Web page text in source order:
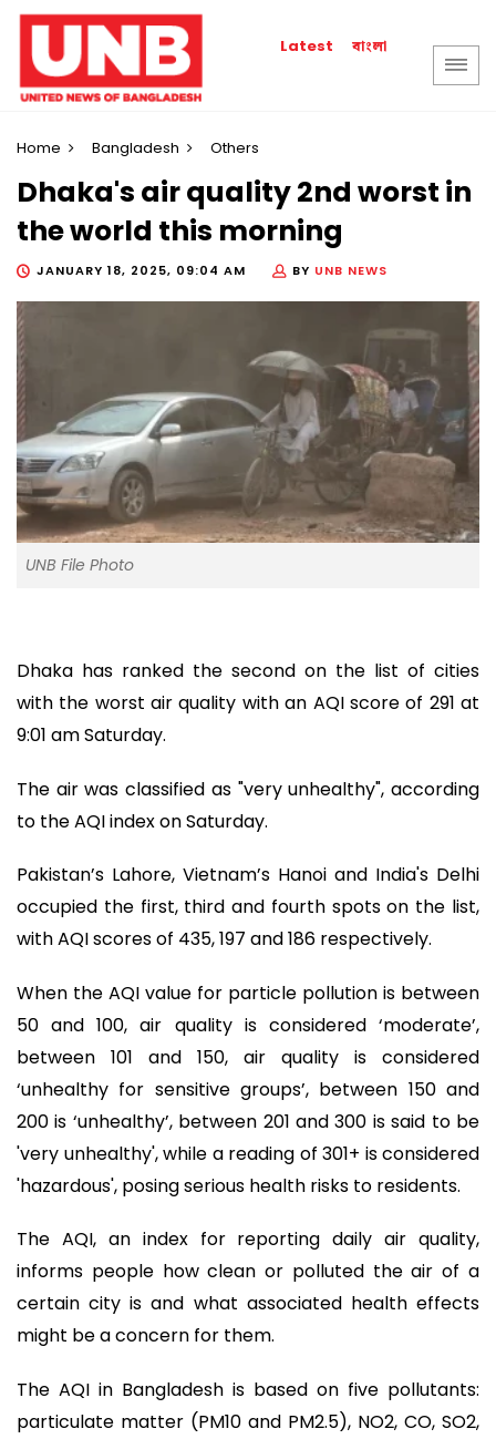
Latest বাংলা
Home Bangladesh Others
Dhaka's air quality 2nd worst in
the world this morning
JANUARY 18, 2025, 09:04 AM BY UNB NEWS
UNB File Photo
Dhaka has ranked the second on the list of cities
with the worst air quality with an AQI score of 291 at
9:01 am Saturday.
The air was classified as "very unhealthy", according
to the AQI index on Saturday.
Pakistan’s Lahore, Vietnam’s Hanoi and India's Delhi
occupied the first, third and fourth spots on the list,
with AQI scores of 435, 197 and 186 respectively.
When the AQI value for particle pollution is between
50 and 100, air quality is considered ‘moderate’,
between 101 and 150, air quality is considered
‘unhealthy for sensitive groups’, between 150 and
200 is ‘unhealthy’, between 201 and 300 is said to be
'very unhealthy', while a reading of 301+ is considered
'hazardous', posing serious health risks to residents.
The AQI, an index for reporting daily air quality,
informs people how clean or polluted the air of a
certain city is and what associated health effects
might be a concern for them.
The AQI in Bangladesh is based on five pollutants:
particulate matter (PM10 and PM2.5), NO2, CO, SO2,